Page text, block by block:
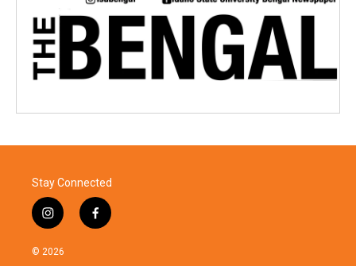
Stay Connected
i
n
s
f
a
© 2026